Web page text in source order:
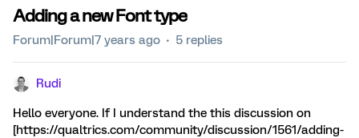
Adding a new Font type
Forum|Forum|7 years ago 5 replies
Rudi
Hello everyone. If I understand the this discussion on
[https://qualtrics.com/community/discussion/1561/adding-